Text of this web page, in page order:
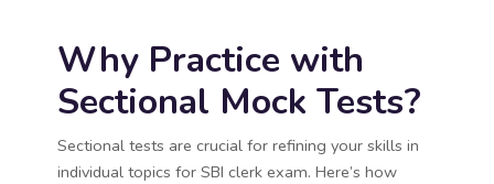
Why Practice with
Sectional Mock Tests?
Sectional tests are crucial for refining your skills in
individual topics for SBI clerk exam. Here’s how